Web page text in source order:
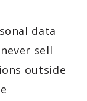
data
sell
outside